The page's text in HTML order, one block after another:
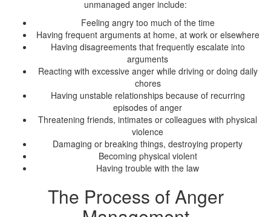
unmanaged anger include:
Feeling angry too much of the time
Having frequent arguments at home, at work or elsewhere
Having disagreements that frequently escalate into
arguments
Reacting with excessive anger while driving or doing daily
chores
Having unstable relationships because of recurring
episodes of anger
Threatening friends, intimates or colleagues with physical
violence
Damaging or breaking things, destroying property
Becoming physical violent
Having trouble with the law
The Process of Anger